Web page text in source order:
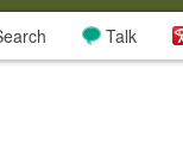
Talk